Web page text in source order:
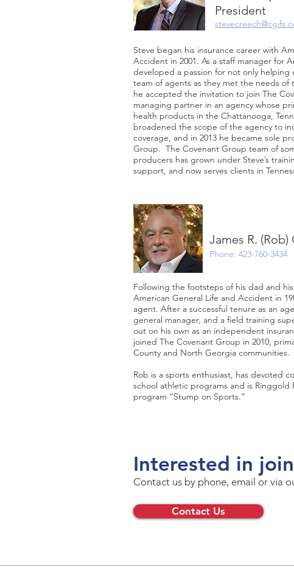
President
Steve began his insurance career with
Accident in 2001. As a staff manager for
developed a passion for not only
team of agents as they met the needs of
he accepted the invitation to join The
managing partner in an agency whose
health products in the Chattanooga,
broadened the scope of the agency to
coverage, and in 2013 he became sole
Group. The Covenant Group team of
producers has grown under Steve’s
support, and now serves clients in
James R.
Phone: 423-760-3434
Following the footsteps of his dad and
American General Life and Accident in
agent. After a successful tenure as an
general manager, and a field training
out on his own as an independent
joined The Covenant Group in 2010,
County and North Georgia communities.
Rob is a sports enthusiast, has devoted
school athletic programs and is Ringgold
program “Stump on Sports.”
Interested in
Contact us by phone, email or via
Contact Us